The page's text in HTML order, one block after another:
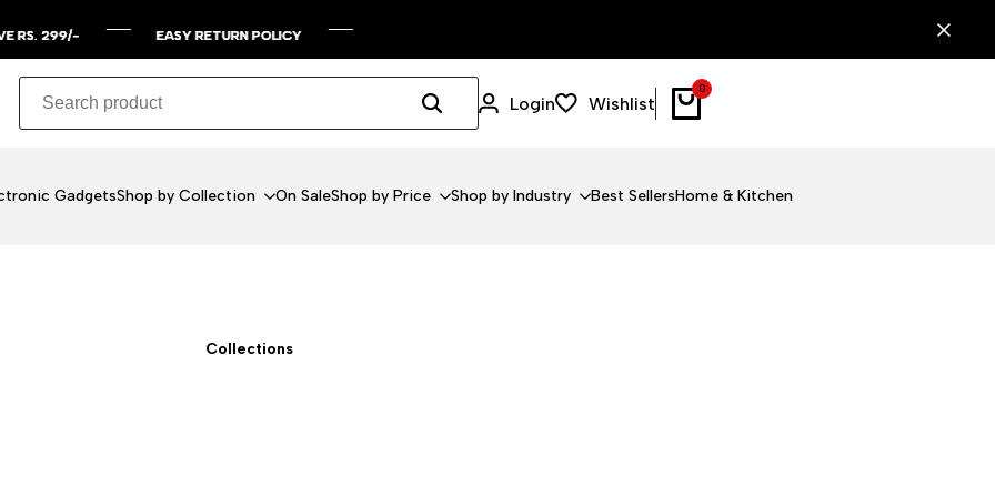
RETURN POLICY
RETURN POLICY
RETURN POLICY
RETURN POLICY
Login Wishlist
0
GadgetsShop by Collection On SaleShop by Price Shop by Industry Best SellersHome & Kitchen
Collections